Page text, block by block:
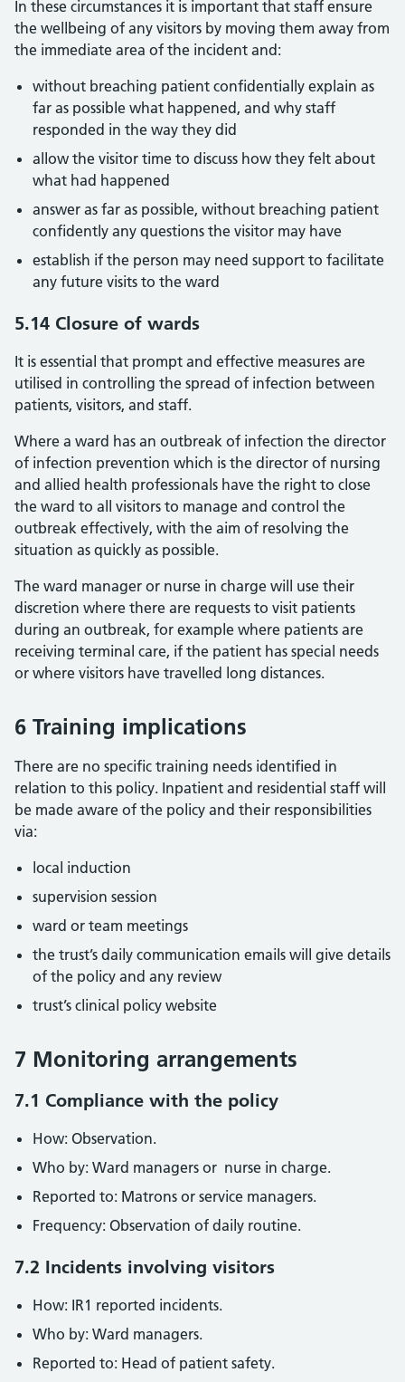
In these circumstances it is important that staff ensure
the wellbeing of any visitors by moving them away from
the immediate area of the incident and:
without breaching patient confidentially explain as
far as possible what happened, and why staff
responded in the way they did
allow the visitor time to discuss how they felt about
what had happened
answer as far as possible, without breaching patient
confidently any questions the visitor may have
establish if the person may need support to facilitate
any future visits to the ward
5.14 Closure of wards
It is essential that prompt and effective measures are
utilised in controlling the spread of infection between
patients, visitors, and staff.
Where a ward has an outbreak of infection the director
of infection prevention which is the director of nursing
and allied health professionals have the right to close
the ward to all visitors to manage and control the
outbreak effectively, with the aim of resolving the
situation as quickly as possible.
The ward manager or nurse in charge will use their
discretion where there are requests to visit patients
during an outbreak, for example where patients are
receiving terminal care, if the patient has special needs
or where visitors have travelled long distances.
6 Training implications
There are no specific training needs identified in
relation to this policy. Inpatient and residential staff will
be made aware of the policy and their responsibilities
via:
local induction
supervision session
ward or team meetings
the trust’s daily communication emails will give details
of the policy and any review
trust’s clinical policy website
7 Monitoring arrangements
7.1 Compliance with the policy
How: Observation.
Who by: Ward managers or nurse in charge.
Reported to: Matrons or service managers.
Frequency: Observation of daily routine.
7.2 Incidents involving visitors
How: IR1 reported incidents.
Who by: Ward managers.
Reported to: Head of patient safety.